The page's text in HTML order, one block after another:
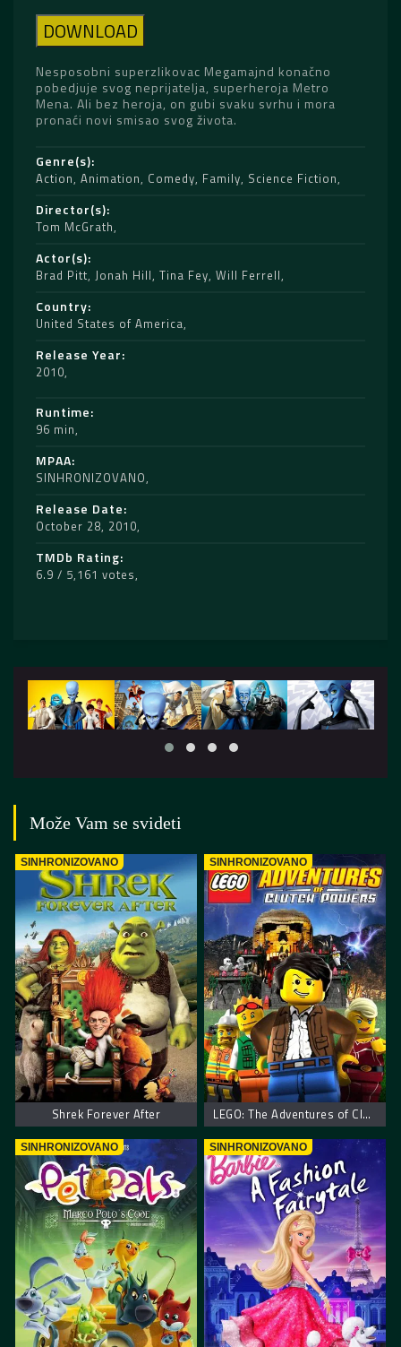
DOWNLOAD
Nesposobni superzlikovac Megamajnd konačno
pobedjuje svog neprijatelja, superheroja Metro
Mena. Ali bez heroja, on gubi svaku svrhu i mora
pronaći novi smisao svog života.
Genre(s)
Action, Animation, Comedy, Family, Science Fiction
Director(s)
Tom McGrath
Actor(s)
Brad Pitt, Jonah Hill, Tina Fey, Will Ferrell
Country
United States of America
Release Year
2010
Runtime
96 min
MPAA
SINHRONIZOVANO
Release Date
October 28, 2010
TMDb Rating
6.9 / 5,161 votes
Može Vam se svideti
SINHRONIZOVANO
Shrek Forever After
SINHRONIZOVANO
LEGO: The Adventures of Clutch Powers
SINHRONIZOVANO SINHRONIZOVANO